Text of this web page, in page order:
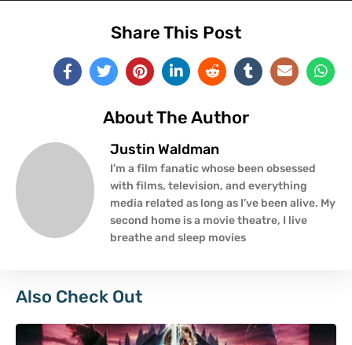
Share This Post
About The Author
Justin Waldman
I’m a film fanatic whose been obsessed
with films, television, and everything
media related as long as I’ve been alive. My
second home is a movie theatre, I live
breathe and sleep movies
Also Check Out